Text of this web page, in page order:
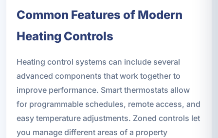
Common Features of Modern
Heating Controls
Heating control systems can include several
advanced components that work together to
improve performance. Smart thermostats allow
for programmable schedules, remote access, and
easy temperature adjustments. Zoned controls let
you manage different areas of a property